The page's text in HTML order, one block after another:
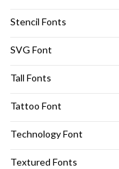
Stencil Fonts
SVG Font
Tall Fonts
Tattoo Font
Technology Font
Textured Fonts